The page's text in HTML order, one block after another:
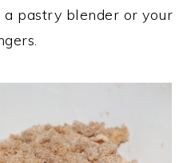
pastry blender or your